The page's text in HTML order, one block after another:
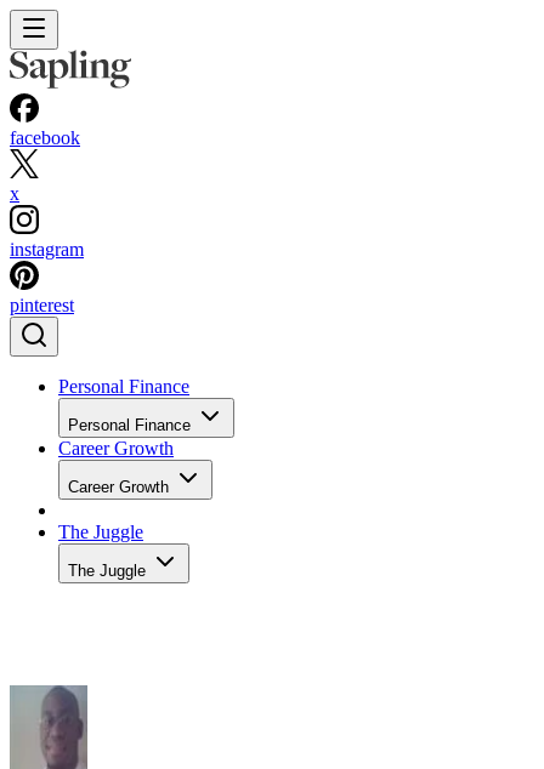
facebook
x
instagram
pinterest
Personal Finance
Personal Finance
Career Growth
Career Growth
The Juggle
The Juggle